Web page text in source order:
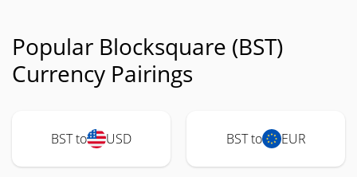
Popular Blocksquare (BST)
Currency Pairings
BST to USD BST to EUR